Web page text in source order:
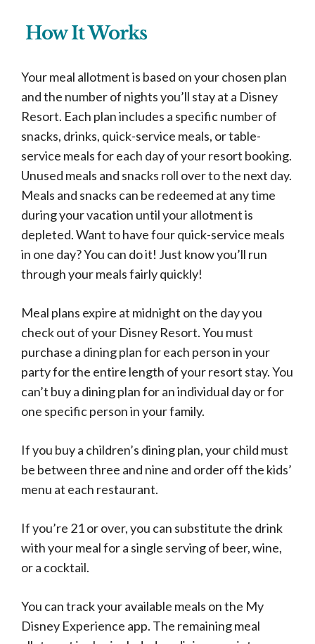
How It Works
Your meal allotment is based on your chosen plan
and the number of nights you’ll stay at a Disney
Resort. Each plan includes a specific number of
snacks, drinks, quick-service meals, or table-
service meals for each day of your resort booking.
Unused meals and snacks roll over to the next day.
Meals and snacks can be redeemed at any time
during your vacation until your allotment is
depleted. Want to have four quick-service meals
in one day? You can do it! Just know you’ll run
through your meals fairly quickly!
Meal plans expire at midnight on the day you
check out of your Disney Resort. You must
purchase a dining plan for each person in your
party for the entire length of your resort stay. You
can’t buy a dining plan for an individual day or for
one specific person in your family.
If you buy a children’s dining plan, your child must
be between three and nine and order off the kids’
menu at each restaurant.
If you’re 21 or over, you can substitute the drink
with your meal for a single serving of beer, wine,
or a cocktail.
You can track your available meals on the My
Disney Experience app. The remaining meal